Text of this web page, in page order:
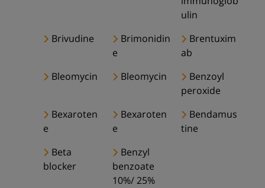
ulin
Brivudine
Brimonidin
e
Brentuxim
ab
Bleomycin
Bleomycin
Benzoyl
peroxide
Bexaroten
e
Bexaroten
e
Bendamus
tine
Beta
blocker
Benzyl
benzoate
10%/ 25%